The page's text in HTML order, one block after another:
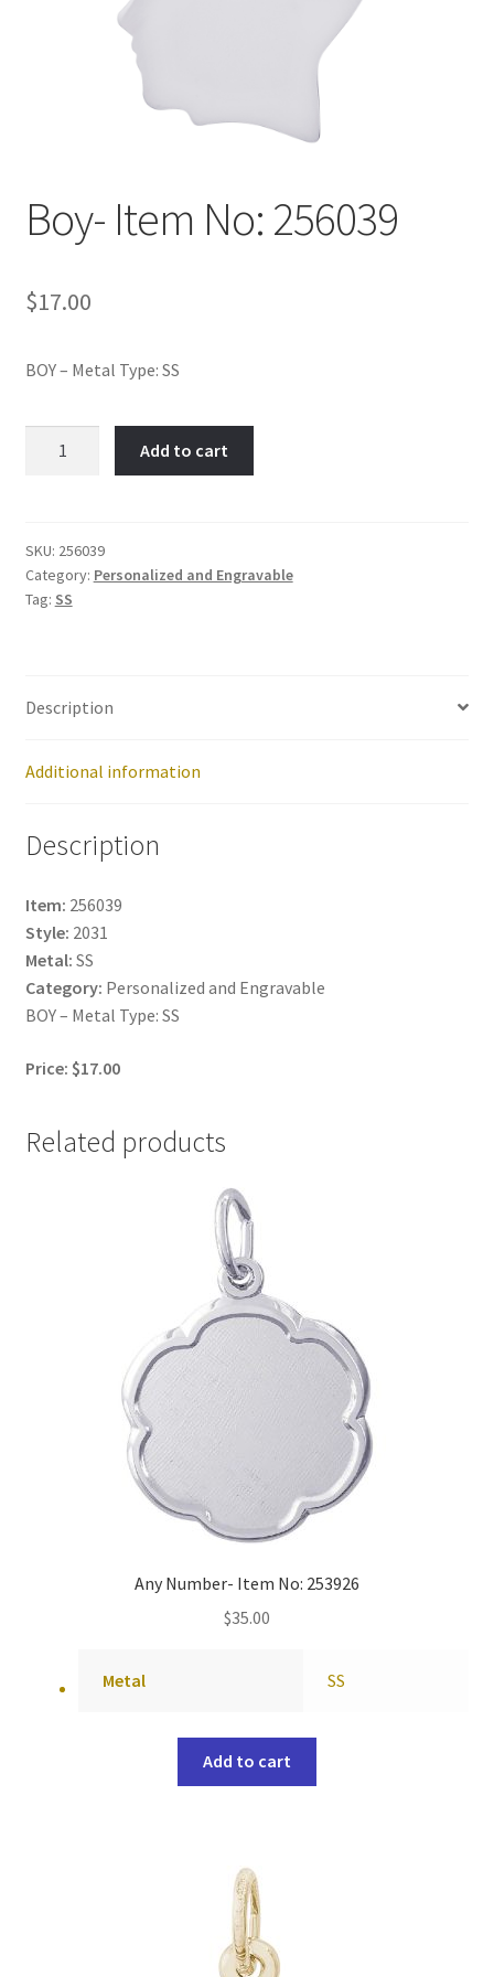
Boy- Item No: 256039
$17.00
BOY – Metal Type: SS
quantity
Add to cart
SKU: 256039
Category: Personalized and Engravable
Tag: SS
Description
Additional information
Description
Item: 256039
Style: 2031
Metal: SS
Category: Personalized and Engravable
BOY – Metal Type: SS
Price: $17.00
Related products
Any Number- Item No: 253926
$35.00
Metal SS
Add to cart